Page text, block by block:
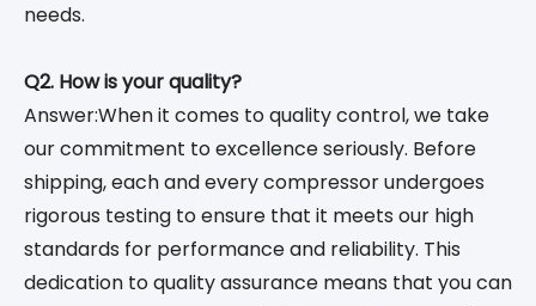
needs.
Q2. How is your quality?
Answer:When it comes to quality control, we take
our commitment to excellence seriously. Before
shipping, each and every compressor undergoes
rigorous testing to ensure that it meets our high
standards for performance and reliability. This
dedication to quality assurance means that you can